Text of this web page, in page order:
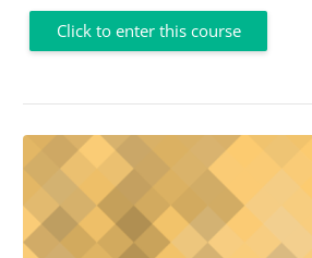
Click to enter this course